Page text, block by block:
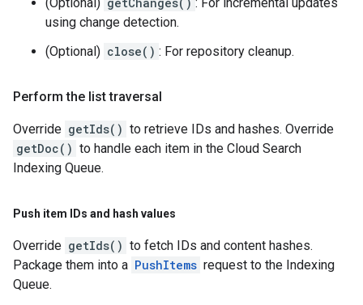
using change detection.
(Optional) close() : For repository cleanup.
Perform the list traversal
Override getIds() to retrieve IDs and hashes. Override
getDoc() to handle each item in the Cloud Search
Indexing Queue.
Push item IDs and hash values
Override getIds() to fetch IDs and content hashes.
Package them into a PushItems request to the Indexing
Queue.